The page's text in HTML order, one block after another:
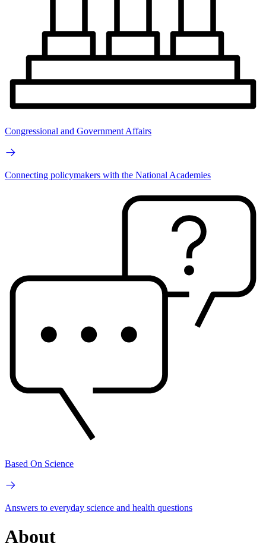
Congressional and Government Affairs
Connecting policymakers with the National Academies
Based On Science
Answers to everyday science and health questions
About